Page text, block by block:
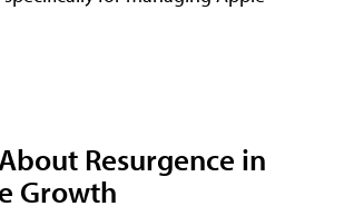
Resurgence in
Growth